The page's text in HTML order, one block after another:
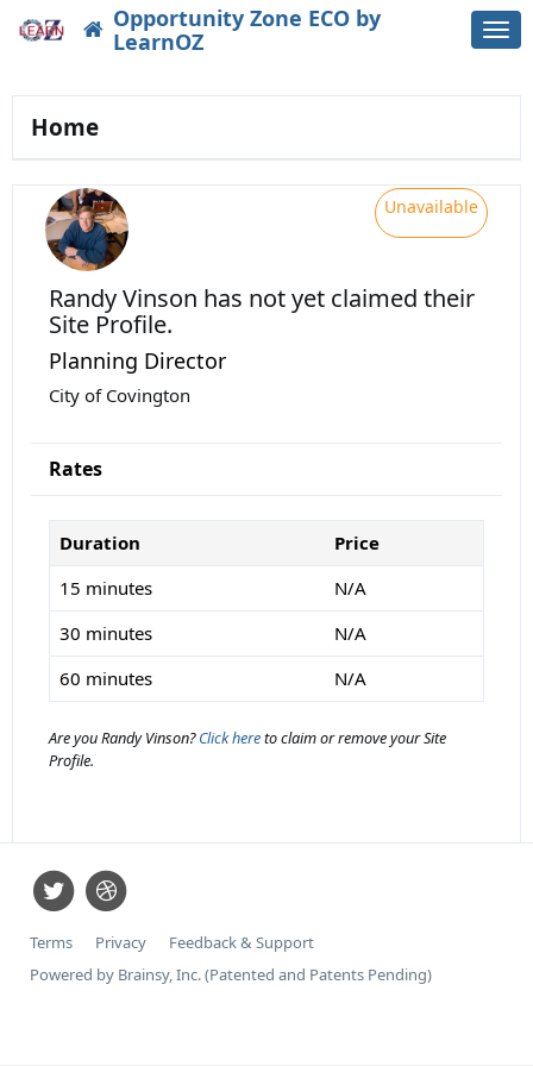
Opportunity Zone ECO by
LearnOZ
Home
Unavailable
Randy Vinson has not yet claimed their
Site Profile.
Planning Director
City of Covington
Rates
Duration
Price
15 minutes
N/A
30 minutes
N/A
60 minutes
N/A
Are you Randy Vinson?Click hereto claim or remove your Site
Profile.
Terms Privacy
Feedback & Support
Powered by Brainsy, Inc. (Patented and Patents Pending)